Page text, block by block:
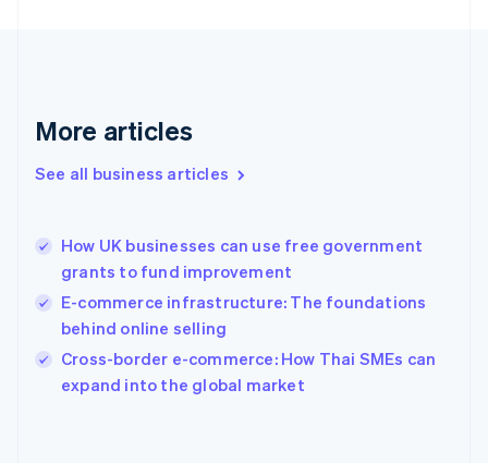
More articles
See all business articles
How UK businesses can use free government
grants to fund improvement
E-commerce infrastructure: The foundations
behind online selling
Cross-border e-commerce: How Thai SMEs can
expand into the global market
English
English
Hungary
English
English
Ireland
English
Italy
Italiano